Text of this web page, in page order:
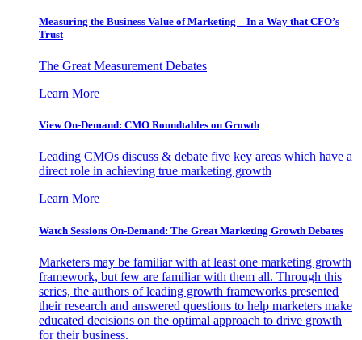
Measuring the Business Value of Marketing – In a Way that CFO’s
Trust
The Great Measurement Debates
Learn More
View On-Demand: CMO Roundtables on Growth
Leading CMOs discuss & debate five key areas which have a
direct role in achieving true marketing growth
Learn More
Watch Sessions On-Demand: The Great Marketing Growth Debates
Marketers may be familiar with at least one marketing growth
framework, but few are familiar with them all. Through this
series, the authors of leading growth frameworks presented
their research and answered questions to help marketers make
educated decisions on the optimal approach to drive growth
for their business.